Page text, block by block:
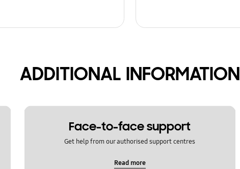
ADDITIONAL INFORMATION
Face-to-face support
Get help from our authorised support centres
Read more